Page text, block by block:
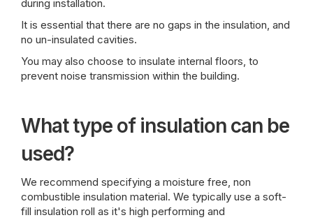
during installation.
It is essential that there are no gaps in the insulation, and
no un-insulated cavities.
You may also choose to insulate internal floors, to
prevent noise transmission within the building.
What type of insulation can be
used?
We recommend specifying a moisture free, non
combustible insulation material. We typically use a soft-
fill insulation roll as it's high performing and